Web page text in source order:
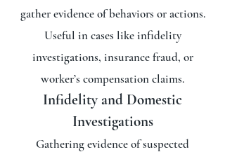
gather evidence of behaviors or actions.
Useful in cases like infidelity
investigations, insurance fraud, or
worker’s compensation claims.
Infidelity and Domestic
Investigations
Gathering evidence of suspected